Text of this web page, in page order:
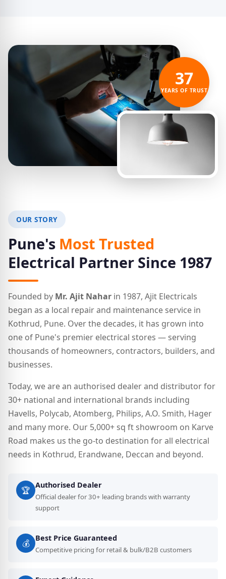
37
YEARS OF TRUST
OUR STORY
Pune's Most Trusted
Electrical Partner Since 1987
Founded by Mr. Ajit Nahar in 1987, Ajit Electricals
began as a local repair and maintenance service in
Kothrud, Pune. Over the decades, it has grown into
one of Pune's premier electrical stores — serving
thousands of homeowners, contractors, builders, and
businesses.
Today, we are an authorised dealer and distributor for
30+ national and international brands including
Havells, Polycab, Atomberg, Philips, A.O. Smith, Hager
and many more. Our 5,000+ sq ft showroom on Karve
Road makes us the go-to destination for all electrical
needs in Kothrud, Erandwane, Deccan and beyond.
🏆 Authorised Dealer
Official dealer for 30+ leading brands with warranty
support
💰 Best Price Guaranteed
Competitive pricing for retail & bulk/B2B customers